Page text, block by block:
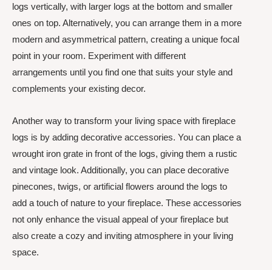
logs vertically, with larger logs at the bottom and smaller
ones on top. Alternatively, you can arrange them in a more
modern and asymmetrical pattern, creating a unique focal
point in your room. Experiment with different
arrangements until you find one that suits your style and
complements your existing decor.
Another way to transform your living space with fireplace
logs is by adding decorative accessories. You can place a
wrought iron grate in front of the logs, giving them a rustic
and vintage look. Additionally, you can place decorative
pinecones, twigs, or artificial flowers around the logs to
add a touch of nature to your fireplace. These accessories
not only enhance the visual appeal of your fireplace but
also create a cozy and inviting atmosphere in your living
space.